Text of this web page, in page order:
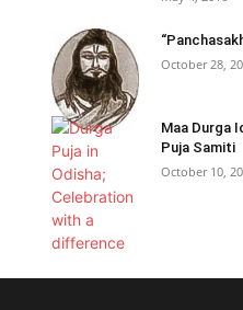
October 28,
Maa Durga
Puja Samiti
October 10,